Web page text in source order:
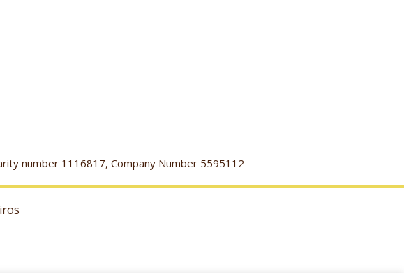
number 1116817, Company Number 5595112